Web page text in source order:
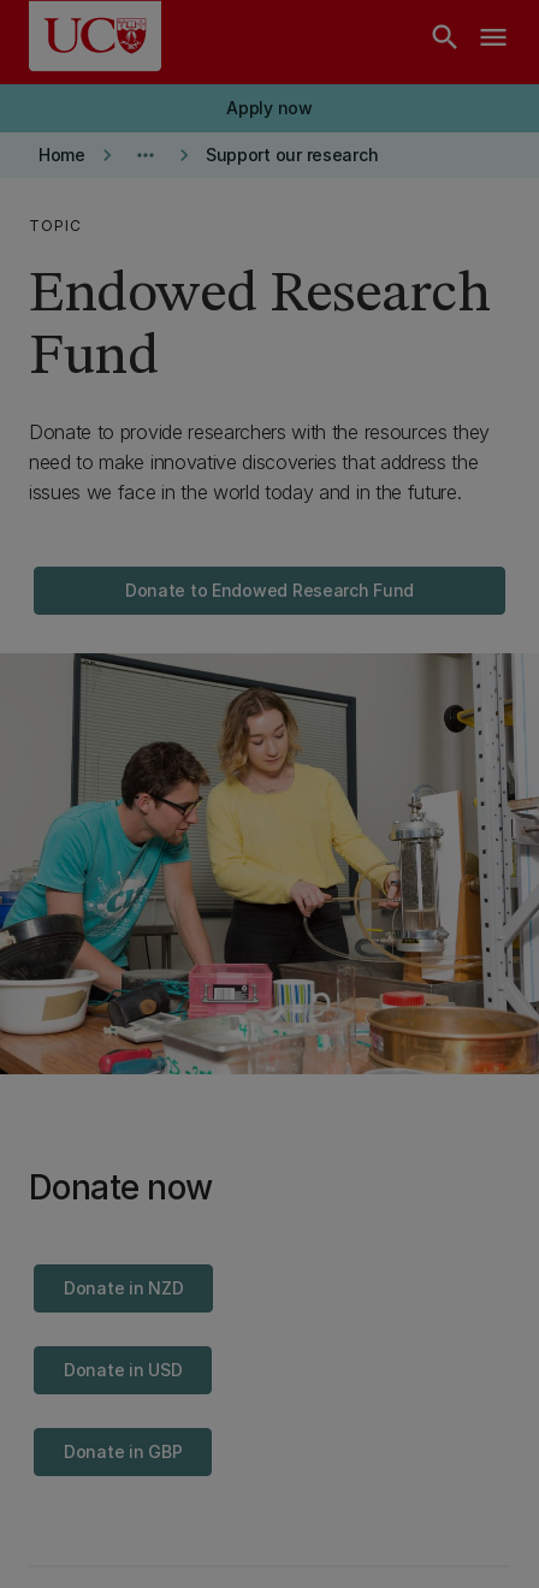
Skip to main content
search menu
Apply now
Home keyboard_arrow_right more_horiz keyboard_arrow_right Support our research
TOPIC
Endowed Research
Fund
Donate to provide researchers with the resources they
need to make innovative discoveries that address the
issues we face in the world today and in the future.
Donate to Endowed Research Fund
Donate now
Donate in NZD
Donate in USD
Donate in GBP